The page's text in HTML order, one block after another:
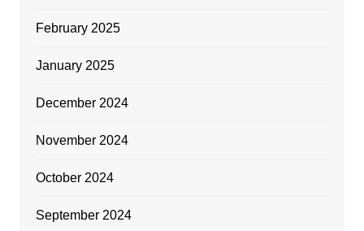
February 2025
January 2025
December 2024
November 2024
October 2024
September 2024